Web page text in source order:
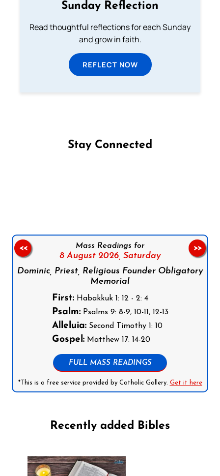
Sunday Reflection
Read thoughtful reflections for each Sunday
and grow in faith.
REFLECT NOW
Stay Connected
Mass Readings for
8 August 2026, Saturday
Dominic, Priest, Religious Founder Obligatory
Memorial
First:Habakkuk 1: 12 - 2: 4
Psalm:Psalms 9: 8-9, 10-11, 12-13
Alleluia:Second Timothy 1: 10
Gospel:Matthew 17: 14-20
FULL MASS READINGS
*This is a free service provided by Catholic Gallery. Get it here
<< >>
Recently added Bibles